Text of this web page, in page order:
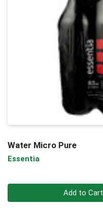
Water Micro Pure
Essentia
Add to Cart